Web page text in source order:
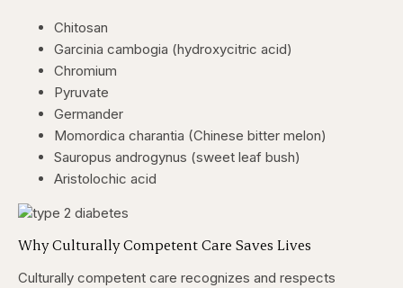
Chitosan
Garcinia cambogia (hydroxycitric acid)
Chromium
Pyruvate
Germander
Momordica charantia (Chinese bitter melon)
Sauropus androgynus (sweet leaf bush)
Aristolochic acid
Why Culturally Competent Care Saves Lives
Culturally competent care recognizes and respects